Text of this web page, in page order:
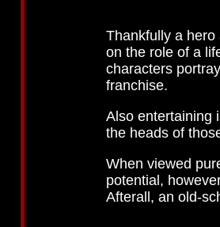
Thankfully a
on the role of a
characters
franchise.
Also entertaining
the heads of
When viewed
potential,
Afterall, an old-